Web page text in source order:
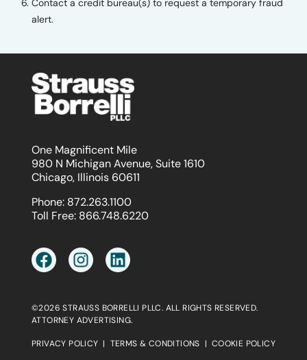
Contact a credit bureau(s) to request a temporary fraud
alert.
One Magnificent Mile
980 N Michigan Avenue, Suite 1610
Chicago, Illinois 60611
Phone: 872.263.1100
Toll Free: 866.748.6220
©2026 STRAUSS BORRELLI PLLC. ALL RIGHTS RESERVED.
ATTORNEY ADVERTISING.
PRIVACY POLICY | TERMS & CONDITIONS | COOKIE POLICY